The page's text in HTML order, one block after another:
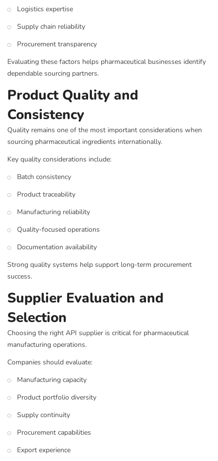
Logistics expertise
Supply chain reliability
Procurement transparency
Evaluating these factors helps pharmaceutical businesses identify
dependable sourcing partners.
Product Quality and
Consistency
Quality remains one of the most important considerations when
sourcing pharmaceutical ingredients internationally.
Key quality considerations include:
Batch consistency
Product traceability
Manufacturing reliability
Quality-focused operations
Documentation availability
Strong quality systems help support long-term procurement
success.
Supplier Evaluation and
Selection
Choosing the right API supplier is critical for pharmaceutical
manufacturing operations.
Companies should evaluate:
Manufacturing capacity
Product portfolio diversity
Supply continuity
Procurement capabilities
Export experience